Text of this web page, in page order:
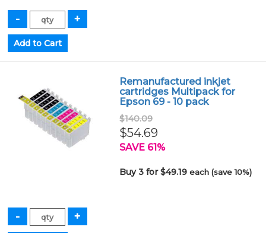
Remanufactured inkjet
cartridges Multipack for
Epson 69 - 10 pack
$140.09
$54.69
SAVE 61%
Buy 3 for $49.19each (save 10%)